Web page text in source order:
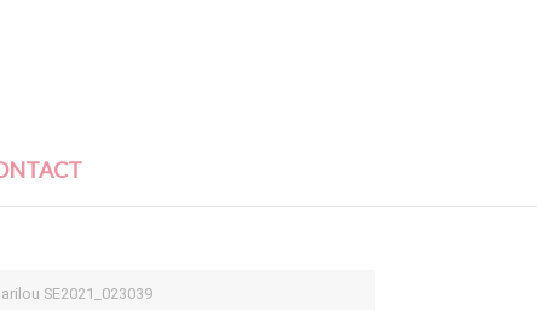
SE2021_023039